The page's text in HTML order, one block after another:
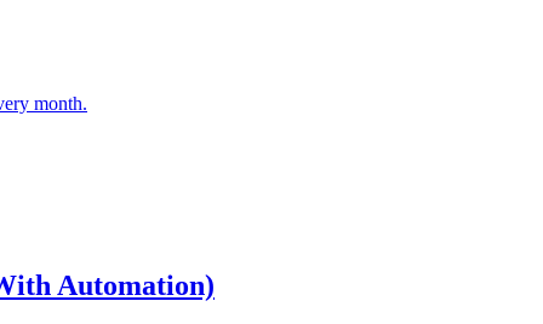
month.
Automation)